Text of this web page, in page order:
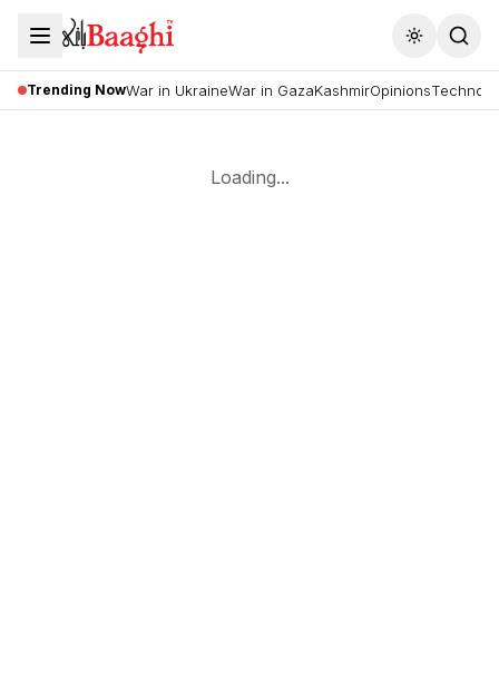
Toggle
Trending NowWar in UkraineWar in GazaKashmirOpinions
Loading...